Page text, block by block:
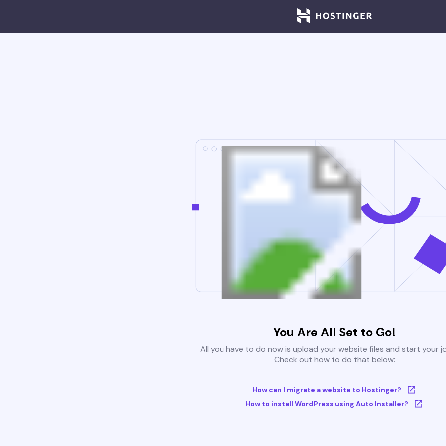
You Are All Set to Go!
All you have to do now is upload your website files and start your
Check out how to do that below:
How can I migrate a website to Hostinger?
How to install WordPress using Auto Installer?